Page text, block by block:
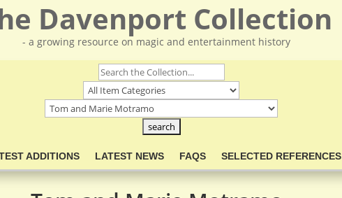
Davenport Collection
- a growing resource on magic and entertainment history
ADDITIONS LATEST NEWS FAQS SELECTED REFERENCES